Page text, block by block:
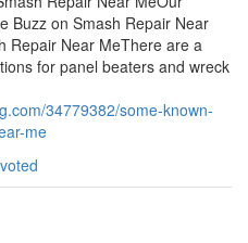
Buzz on Smash Repair Near
Repair Near MeThere are a
for panel beaters and wreck
34779382/some-known-
me